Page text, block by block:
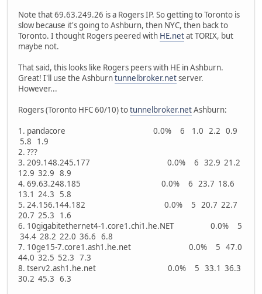
Note that 69.63.249.26 is a Rogers IP. So getting to Toronto is
slow because it's going to Ashburn, then NYC, then back to
Toronto. I thought Rogers peered with HE.netat TORIX, but
maybe not.
That said, this looks like Rogers peers with HE in Ashburn.
Great! I'll use the Ashburntunnelbroker.netserver.
However...
Rogers (Toronto HFC 60/10) totunnelbroker.netAshburn:
1. pandacore 0.0% 6 1.0 2.2 0.9
5.8 1.9
2. ???
3. 209.148.245.177 0.0% 6 32.9 21.2
12.9 32.9 8.9
4. 69.63.248.185 0.0% 6 23.7 18.6
13.1 24.3 5.8
5. 24.156.144.182 0.0% 5 20.7 22.7
20.7 25.3 1.6
6. 10gigabitethernet4-1.core1.chi1.he.NET 0.0% 5
34.4 28.2 22.0 36.6 6.8
7. 10ge15-7.core1.ash1.he.net 0.0% 5 47.0
44.0 32.5 52.3 7.3
8. tserv2.ash1.he.net 0.0% 5 33.1 36.3
30.2 45.3 6.3